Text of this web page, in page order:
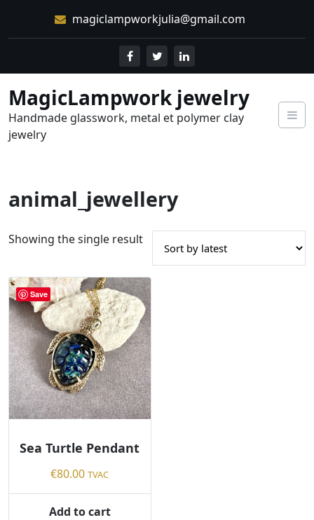
content
magiclampworkjulia@gmail.com
MagicLampwork jewelry
Handmade glasswork, metal et polymer clay
jewelry
animal_jewellery
Showing the single result
Save
Sea Turtle Pendant
€80.00 TVAC
Add to cart